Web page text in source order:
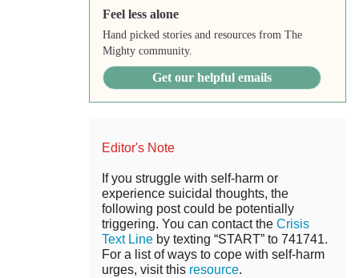
Feel less alone
Hand picked stories and resources from The
Mighty community.
Get our helpful emails
Editor's Note
If you struggle with self-harm or
experience suicidal thoughts, the
following post could be potentially
triggering. You can contact the Crisis
Text Line by texting “START” to 741741.
For a list of ways to cope with self-harm
urges, visit this resource.